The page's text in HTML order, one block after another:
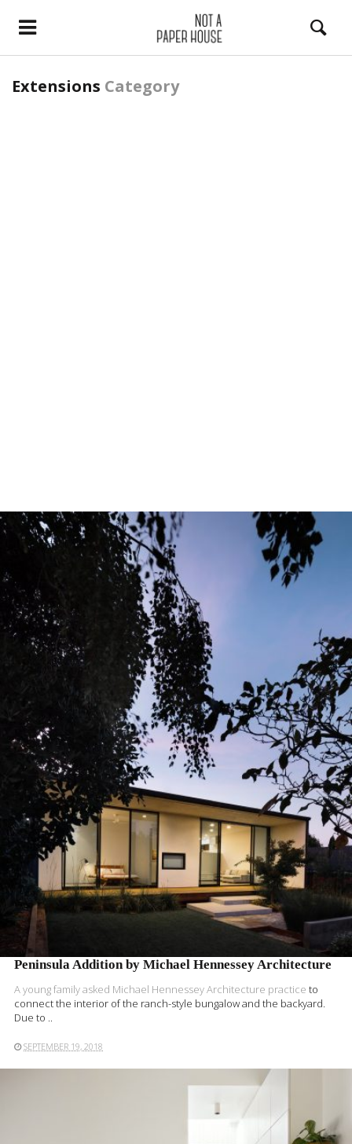
Extensions Category
READ MORE
Peninsula Addition by Michael Hennessey Architecture
A young family asked Michael Hennessey Architecture practice to
connect the interior of the ranch-style bungalow and the backyard.
Due to ..
SEPTEMBER 19, 2018